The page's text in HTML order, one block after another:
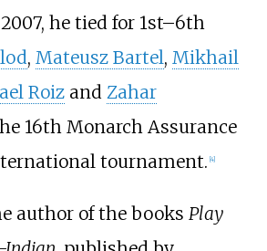
he tied for 1st–6th
, Mateusz Bartel, Mikhail
Roizand Zahar
16th Monarch Assurance
tournament. [4]
author of the books Play